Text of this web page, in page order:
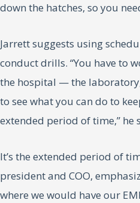
down the hatches, so you
Jarrett suggests using
conduct drills. “You have to
the hospital — the
to see what you can do to
extended period of time,” he
It’s the extended period of
president and COO,
where we would have our